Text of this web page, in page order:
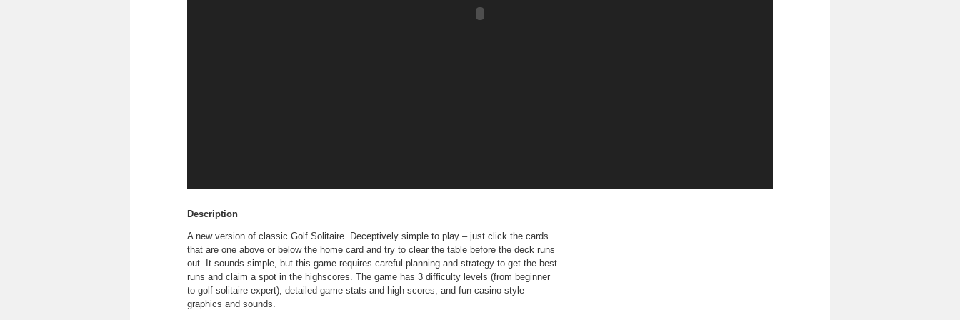
Description
A new version of classic Golf Solitaire. Deceptively simple to play – just click the cards
that are one above or below the home card and try to clear the table before the deck runs
out. It sounds simple, but this game requires careful planning and strategy to get the best
runs and claim a spot in the highscores. The game has 3 difficulty levels (from beginner
to golf solitaire expert), detailed game stats and high scores, and fun casino style
graphics and sounds.